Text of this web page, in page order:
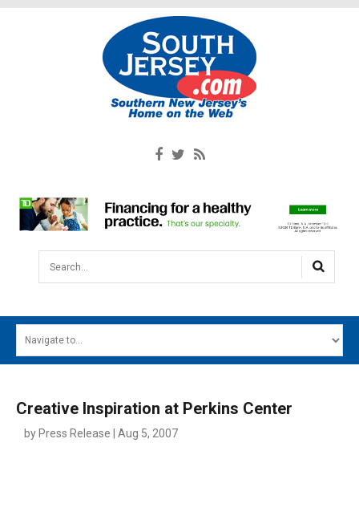
Search...
MAIN MENU
Creative Inspiration at Perkins Center
by Press Release | Aug 5, 2007